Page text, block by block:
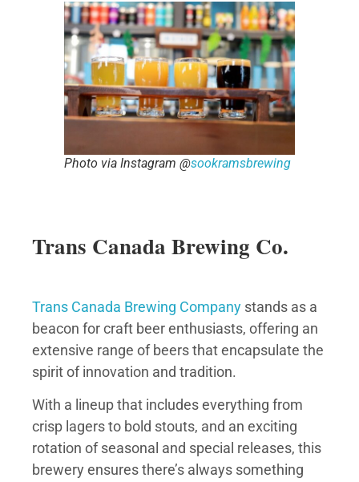
Photo via Instagram @sookramsbrewing
Trans Canada Brewing Co.
Trans Canada Brewing Company stands as a
beacon for craft beer enthusiasts, offering an
extensive range of beers that encapsulate the
spirit of innovation and tradition.
With a lineup that includes everything from
crisp lagers to bold stouts, and an exciting
rotation of seasonal and special releases, this
brewery ensures there’s always something